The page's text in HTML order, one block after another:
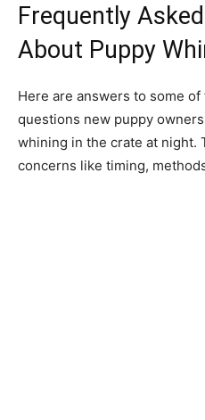
Frequently
About Puppy
Here are answers to some
questions new puppy
whining in the crate at night.
concerns like timing,